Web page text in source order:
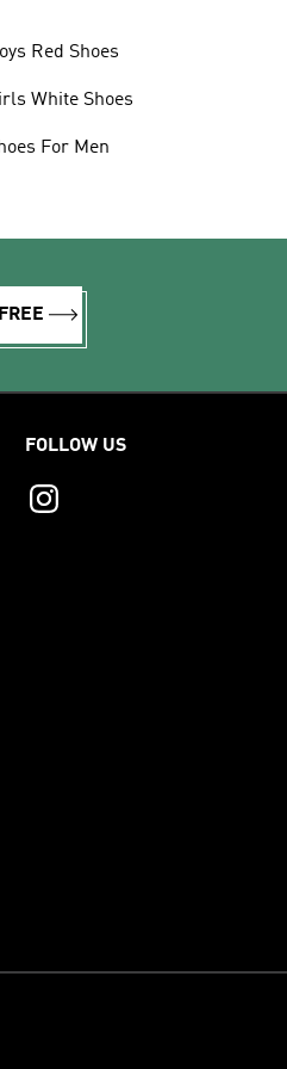
Red Shoes
White Shoes
For Men
FOLLOW US